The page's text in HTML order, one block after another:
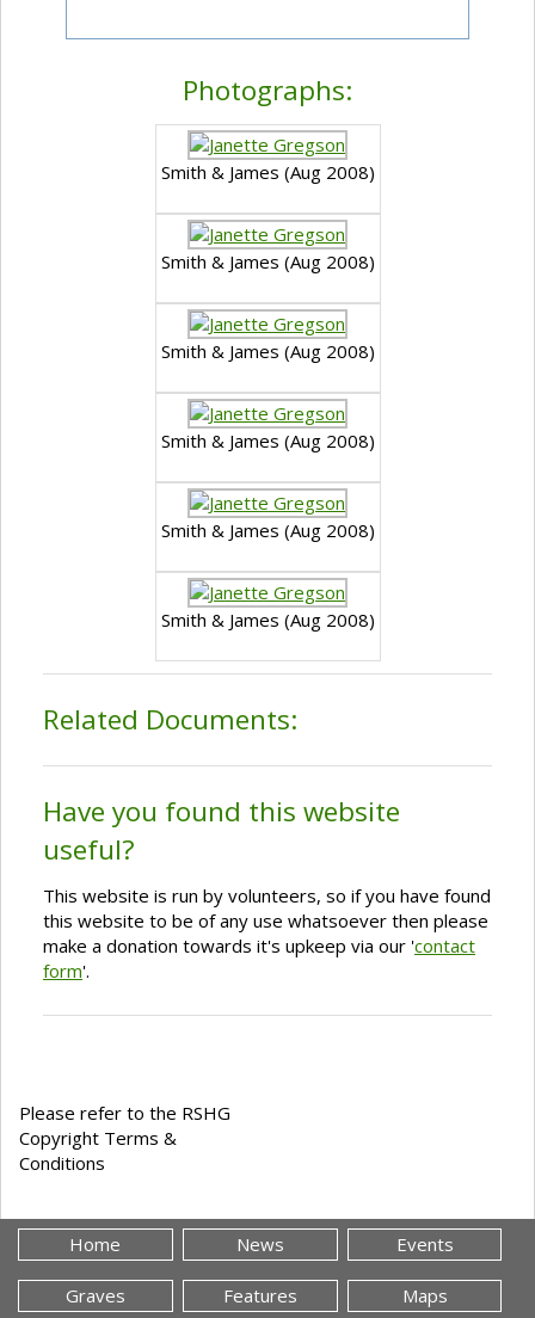
Photographs:
Smith & James (Aug 2008)
Smith & James (Aug 2008)
Smith & James (Aug 2008)
Smith & James (Aug 2008)
Smith & James (Aug 2008)
Smith & James (Aug 2008)
Related Documents:
Have you found this website
useful?
This website is run by volunteers, so if you have found
this website to be of any use whatsoever then please
make a donation towards it's upkeep via our 'contact
form'.
Please refer to the RSHG
Copyright Terms &
Conditions
Home News Events
Graves Features Maps